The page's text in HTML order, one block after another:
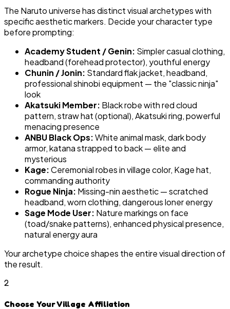
The Naruto universe has distinct visual archetypes with
specific aesthetic markers. Decide your character type
before prompting:
Academy Student / Genin: Simpler casual clothing,
headband (forehead protector), youthful energy
Chunin / Jonin: Standard flak jacket, headband,
professional shinobi equipment — the "classic ninja"
look
Akatsuki Member: Black robe with red cloud
pattern, straw hat (optional), Akatsuki ring, powerful
menacing presence
ANBU Black Ops:White animal mask, dark body
armor, katana strapped to back — elite and
mysterious
Kage:Ceremonial robes in village color, Kage hat,
commanding authority
Rogue Ninja: Missing-nin aesthetic — scratched
headband, worn clothing, dangerous loner energy
Sage Mode User: Nature markings on face
(toad/snake patterns), enhanced physical presence,
natural energy aura
Your archetype choice shapes the entire visual direction of
the result.
2
Choose Your Village Affiliation